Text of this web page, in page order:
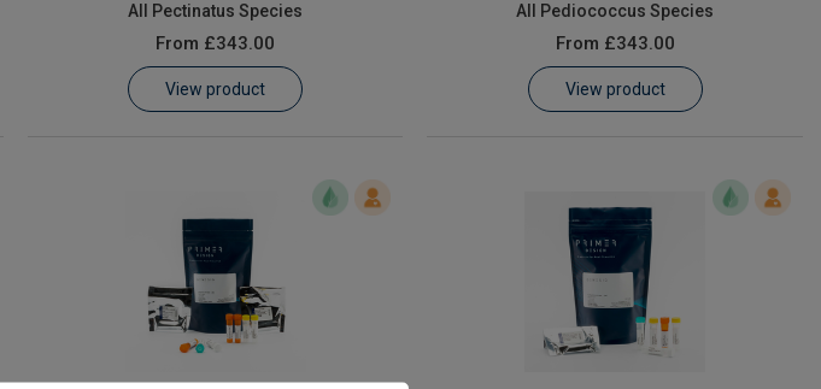
All Pectinatus Species
From £343.00
View product
All Pediococcus Species
From £343.00
View product